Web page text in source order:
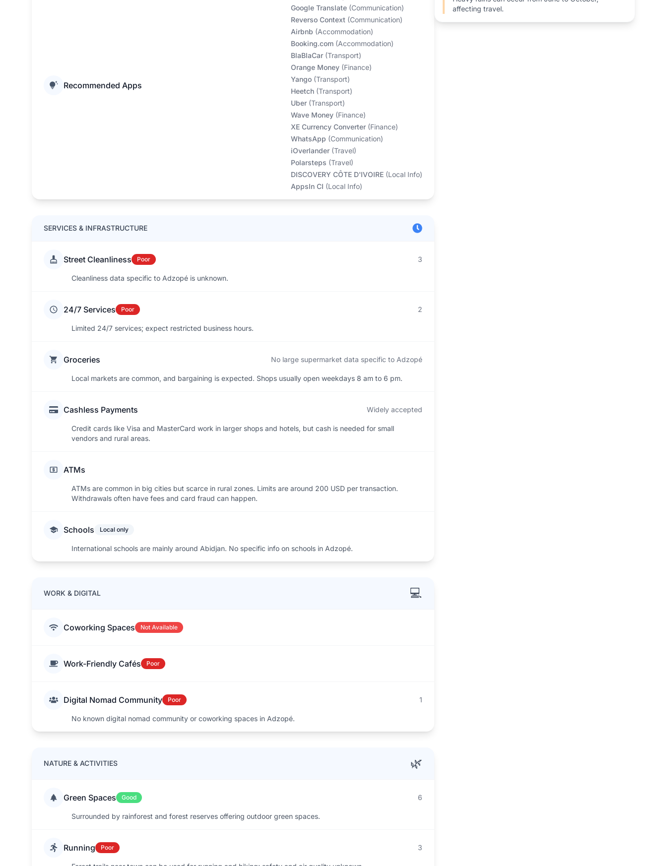
Recommended Apps
Google Translate (Communication)
Reverso Context (Communication)
Airbnb (Accommodation)
Booking.com (Accommodation)
BlaBlaCar (Transport)
Orange Money (Finance)
Yango (Transport)
Heetch (Transport)
Uber (Transport)
Wave Money (Finance)
XE Currency Converter (Finance)
WhatsApp (Communication)
iOverlander (Travel)
Polarsteps (Travel)
DISCOVERY CÔTE D'IVOIRE (Local Info)
AppsIn CI (Local Info)
SERVICES & INFRASTRUCTURE
Street Cleanliness Poor 3
Cleanliness data specific to Adzopé is unknown.
24/7 Services Poor 2
Limited 24/7 services; expect restricted business hours.
Groceries No large supermarket data specific to Adzopé
Local markets are common, and bargaining is expected. Shops usually open weekdays 8 am to 6 pm.
Cashless Payments Widely accepted
Credit cards like Visa and MasterCard work in larger shops and hotels, but cash is needed for small
vendors and rural areas.
ATMs
ATMs are common in big cities but scarce in rural zones. Limits are around 200 USD per transaction.
Withdrawals often have fees and card fraud can happen.
Schools Local only
International schools are mainly around Abidjan. No specific info on schools in Adzopé.
WORK & DIGITAL 💻
Coworking Spaces Not Available
Work-Friendly Cafés Poor
Digital Nomad Community Poor 1
No known digital nomad community or coworking spaces in Adzopé.
NATURE & ACTIVITIES 🌿
Green Spaces Good 6
Surrounded by rainforest and forest reserves offering outdoor green spaces.
Running Poor 3
affecting travel.